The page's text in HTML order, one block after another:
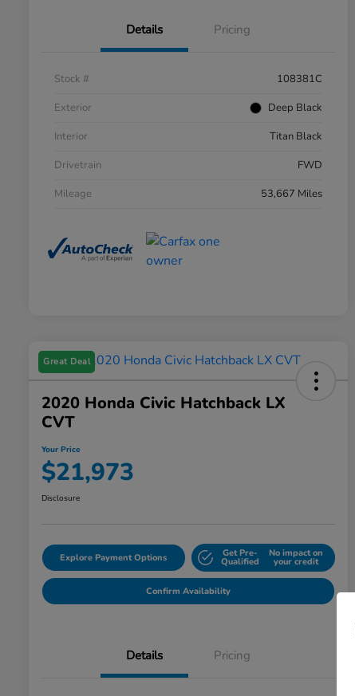
Details Pricing
Stock #
108381C
Exterior
Deep Black
Interior
Titan Black
Drivetrain
FWD
Mileage
53,667 Miles
Great Deal
2020 Honda Civic Hatchback LX
CVT
Your Price
$21,973
Disclosure
Explore Payment Options Get Pre-
Qualified
No impact on
your credit
Confirm Availability
Details Pricing